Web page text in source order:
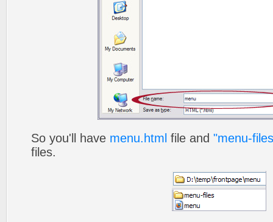
So you'll have menu.html file and "menu-
files.